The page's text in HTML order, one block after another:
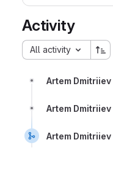
Activity
All activity
Artem Dmitriiev
Artem Dmitriiev
Artem Dmitriiev